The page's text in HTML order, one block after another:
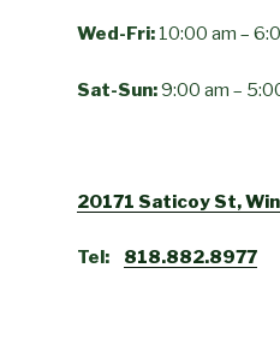
Wed-Fri:10:00 am –
Sat-Sun:9:00 am –
20171 Saticoy St,
Tel: 818.882.8977